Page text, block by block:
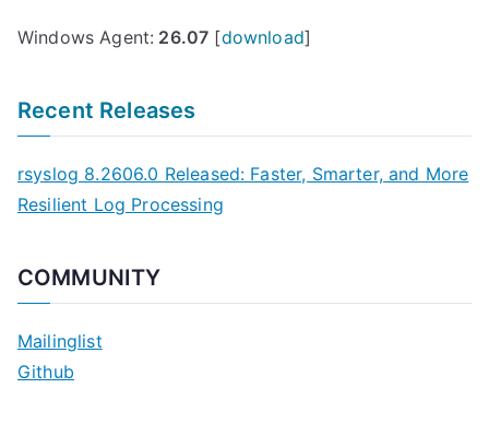
Windows Agent: 26.07 [download]
Recent Releases
rsyslog 8.2606.0 Released: Faster, Smarter, and More
Resilient Log Processing
COMMUNITY
Mailinglist
Github